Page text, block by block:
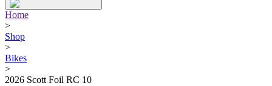
Home
>
Shop
>
Bikes
>
2026 Scott Foil RC 10